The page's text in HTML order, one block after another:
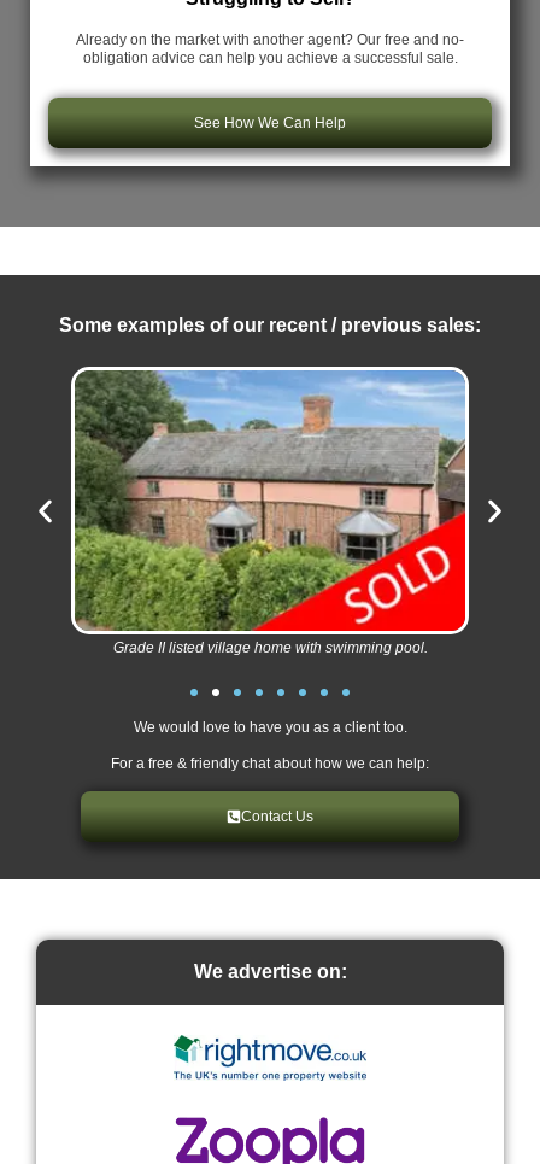
Already on the market with another agent? Our free and no-
obligation advice can help you achieve a successful sale.
See How We Can Help
Some examples of our recent / previous sales:
Grade II listed village home with swimming pool.
We would love to have you as a client too.
For a free & friendly chat about how we can help:
Contact Us
We advertise on: